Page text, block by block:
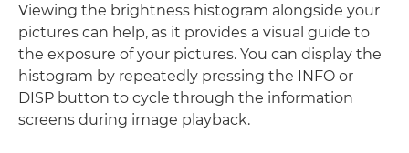
Viewing the brightness histogram alongside your
pictures can help, as it provides a visual guide to
the exposure of your pictures. You can display the
histogram by repeatedly pressing the INFO or
DISP button to cycle through the information
screens during image playback.